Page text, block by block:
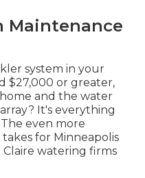
Maintenance
system in your
$27,000 or greater,
and the water
It's everything
even more
for Minneapolis
Claire watering firms